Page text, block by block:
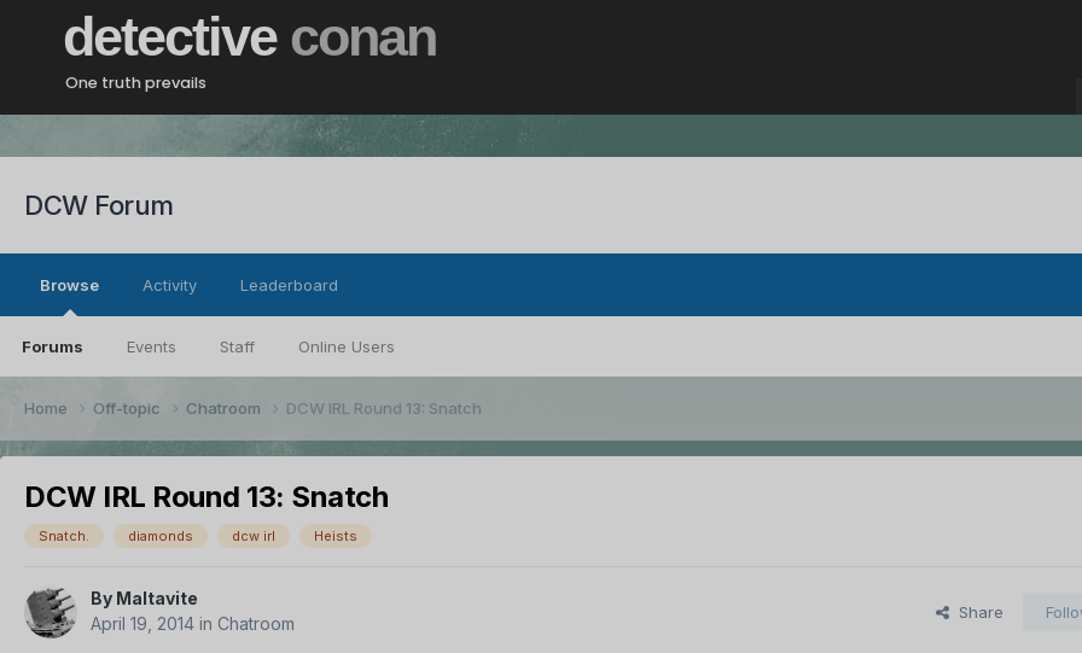
detective conan
One truth prevails
DCW Forum
Browse
Forums Events Staff Online Users
Activity Leaderboard
Home Off-topic Chatroom DCW IRL Round 13: Snatch
DCW IRL Round 13: Snatch
Snatch. diamonds dcw irl Heists
By Maltavite
April 19, 2014 in Chatroom
Share